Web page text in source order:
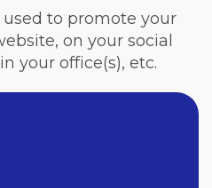
to promote your
on your social
your office(s), etc.